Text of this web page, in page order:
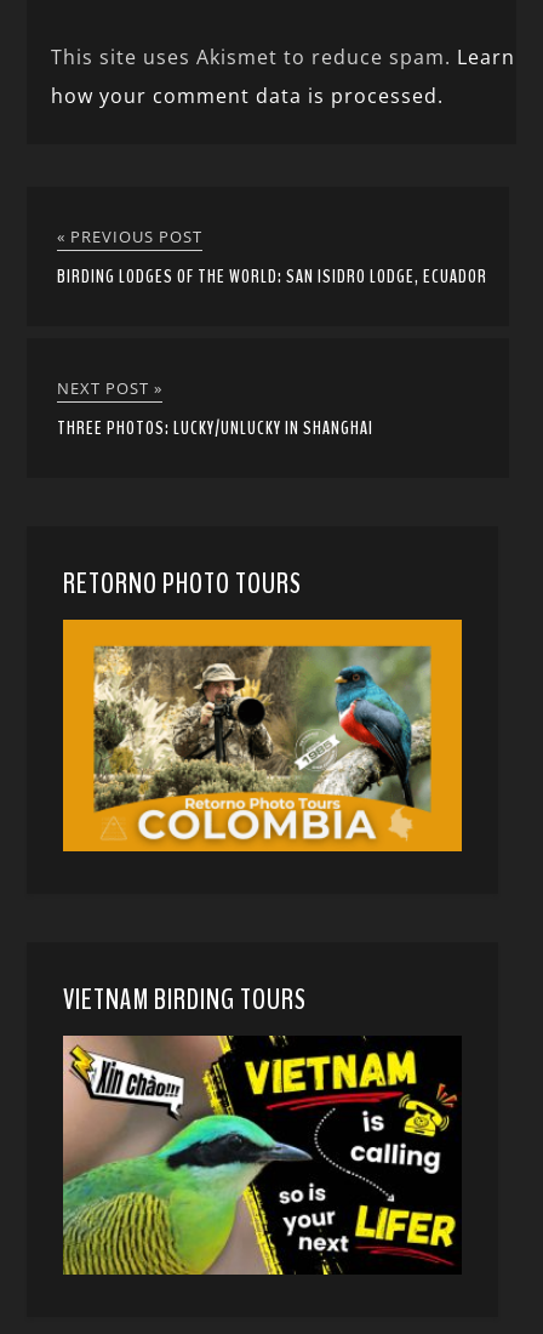
This site uses Akismet to reduce spam. Learn
how your comment data is processed.
« PREVIOUS POST
BIRDING LODGES OF THE WORLD: SAN ISIDRO LODGE, ECUADOR
NEXT POST »
THREE PHOTOS: LUCKY/UNLUCKY IN SHANGHAI
RETORNO PHOTO TOURS
VIETNAM BIRDING TOURS